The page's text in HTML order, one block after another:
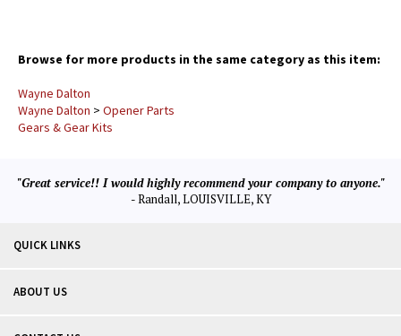
Browse for more products in the same category as this item:
Wayne Dalton
Wayne Dalton > Opener Parts
Gears & Gear Kits
"Great service!! I would highly recommend your company to anyone."
- Randall, LOUISVILLE, KY
QUICK LINKS
ABOUT US